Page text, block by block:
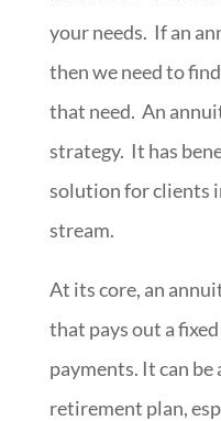
your needs. If an
then we need to
that need. An
strategy. It has
solution for clients
stream.
At its core, an
that pays out a
payments. It can
retirement plan,